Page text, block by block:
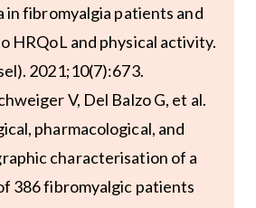
in fibromyalgia patients and
HRQoL and physical activity.
2021;10(7):673.
V, Del Balzo G, et al.
pharmacological, and
characterisation of a
386 fibromyalgic patients